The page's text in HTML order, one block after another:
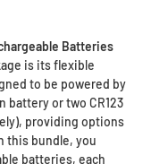
Batteries
is its flexible
to be powered by
battery or two CR123
providing options
this bundle, you
batteries, each